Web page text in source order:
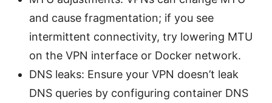
and cause fragmentation; if you see
intermittent connectivity, try lowering MTU
on the VPN interface or Docker network.
DNS leaks: Ensure your VPN doesn’t leak
DNS queries by configuring container DNS